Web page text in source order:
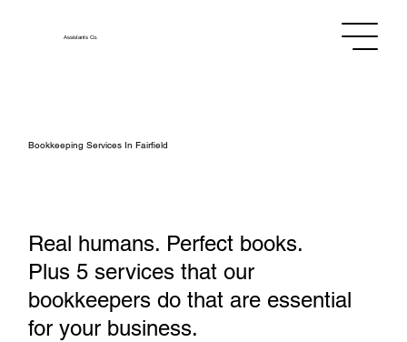
AssistantsCo.
Bookkeeping Services In Fairfield
Real humans. Perfect books.
Plus 5 services that our
bookkeepers do that are essential
for your business.